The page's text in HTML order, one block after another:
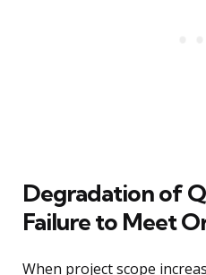
Degradation of
Failure to Meet
When project scope